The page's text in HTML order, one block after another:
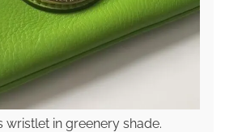
wristlet in greenery shade.